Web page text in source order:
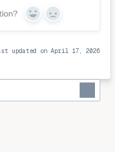
Yes No
updated on April 17, 2026